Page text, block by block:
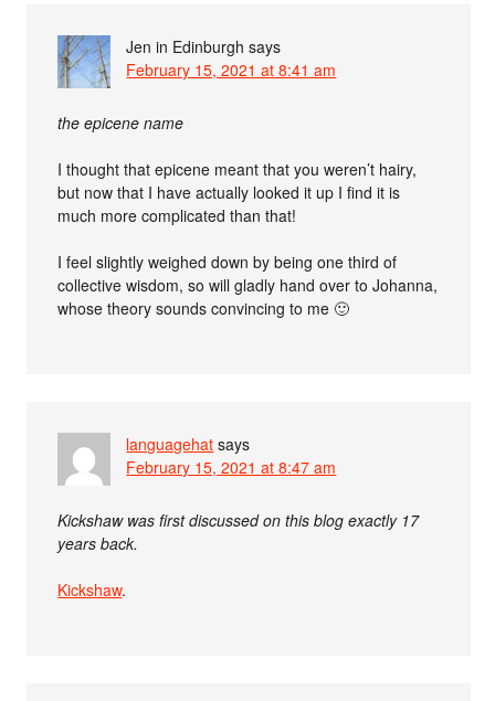
Jen in Edinburgh says
February 15, 2021 at 8:41 am
the epicene name
I thought that epicene meant that you weren’t hairy,
but now that I have actually looked it up I find it is
much more complicated than that!
I feel slightly weighed down by being one third of
collective wisdom, so will gladly hand over to Johanna,
whose theory sounds convincing to me 🙂
languagehat says
February 15, 2021 at 8:47 am
Kickshaw was first discussed on this blog exactly 17
years back.
Kickshaw.